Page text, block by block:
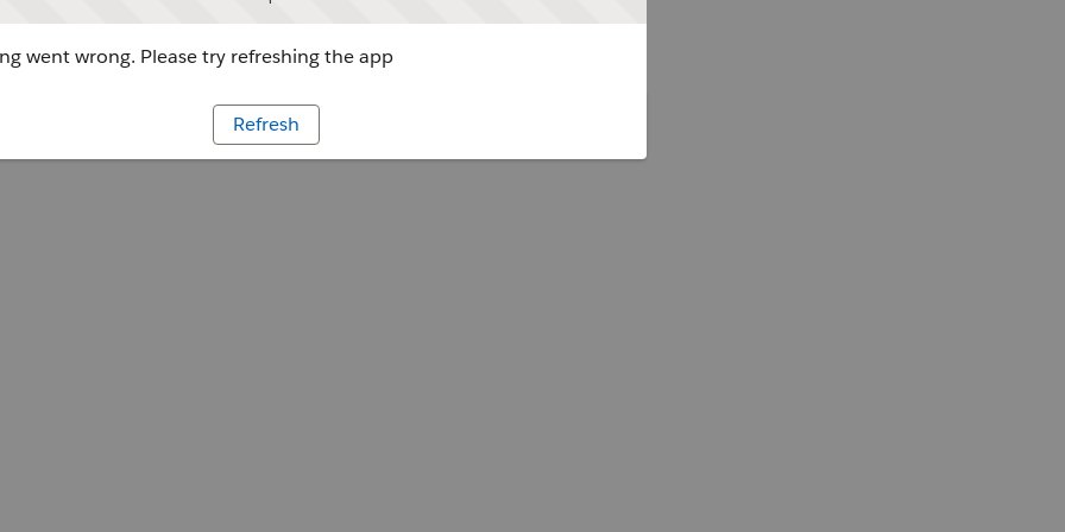
went wrong. Please try refreshing the app
Refresh